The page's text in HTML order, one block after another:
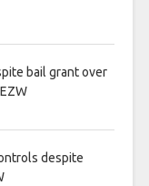
bail grant over
despite